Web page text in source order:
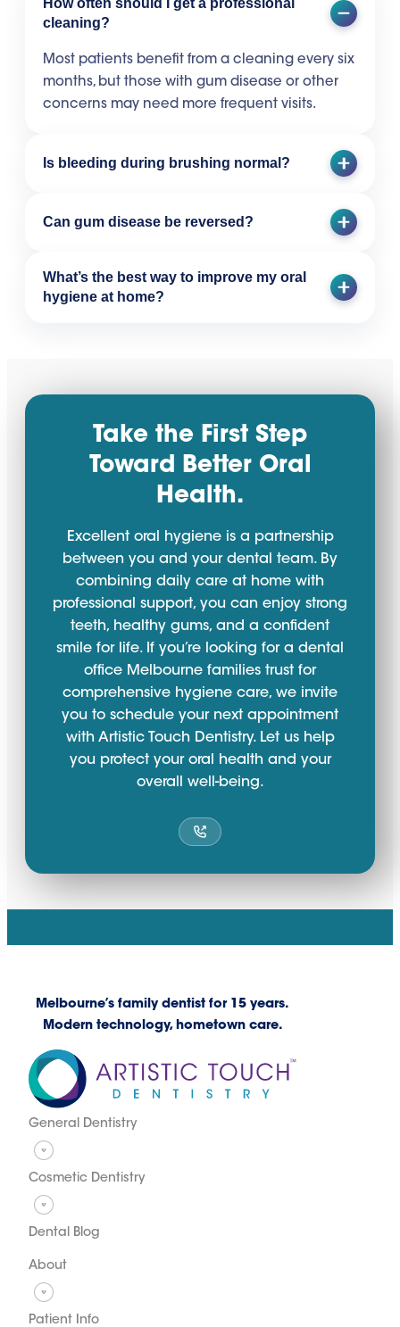
cleaning?
Most patients benefit from a cleaning every six
months, but those with gum disease or other
concerns may need more frequent visits.
Is bleeding during brushing normal?
Can gum disease be reversed?
What’s the best way to improve my oral
hygiene at home?
Take the First Step
Toward Better Oral
Health.
Excellent oral hygiene is a partnership
between you and your dental team. By
combining daily care at home with
professional support, you can enjoy strong
teeth, healthy gums, and a confident
smile for life. If you’re looking for a dental
office Melbourne families trust for
comprehensive hygiene care, we invite
you to schedule your next appointment
with Artistic Touch Dentistry. Let us help
you protect your oral health and your
overall well-being.
Melbourne’s family dentist for 15 years.
Modern technology, hometown care.
General Dentistry
Cosmetic Dentistry
Dental Blog
About
Patient Info